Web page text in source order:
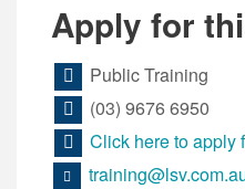
Apply for
Public Training
(03) 9676 6950
Click here to apply